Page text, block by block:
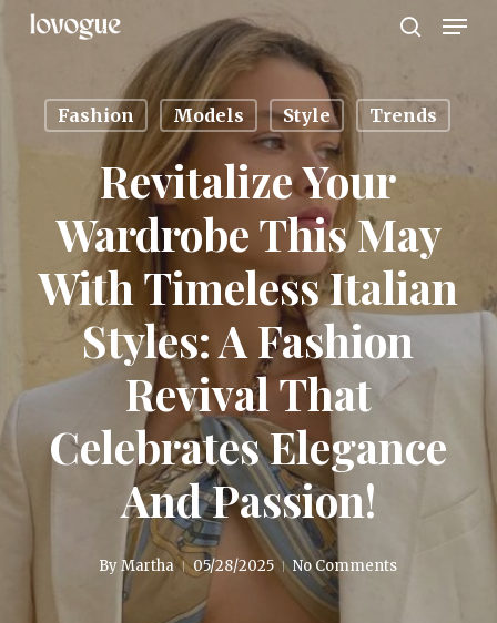
Skip
contentFashion Models Style Trends
Revitalize Your
Wardrobe This May
With Timeless Italian
Styles: A Fashion
Revival That
Celebrates Elegance
And Passion!
By Martha 05/28/2025 No Comments